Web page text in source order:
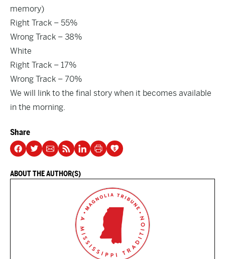
memory)
Right Track – 55%
Wrong Track – 38%
White
Right Track – 17%
Wrong Track – 70%
We will link to the final story when it becomes available
in the morning.
Share
ABOUT THE AUTHOR(S)